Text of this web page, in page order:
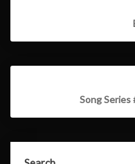
Song Series